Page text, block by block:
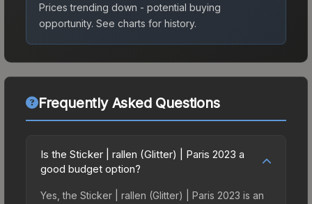
Prices trending down - potential buying
opportunity. See charts for history.
Frequently Asked Questions
Is the Sticker | rallen (Glitter) | Paris 2023 a
good budget option?
Yes, the Sticker | rallen (Glitter) | Paris 2023 is an